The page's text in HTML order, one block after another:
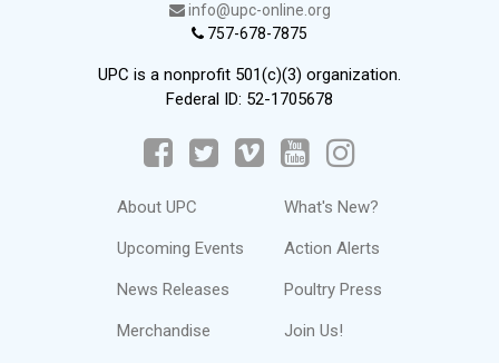
info@upc-online.org
757-678-7875
UPC is a nonprofit 501(c)(3) organization.
Federal ID: 52-1705678
About UPC
Upcoming Events
News Releases
Merchandise
What's New?
Action Alerts
Poultry Press
Join Us!